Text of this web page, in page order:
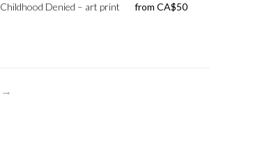
Childhood Denied – art print from CA$50
→